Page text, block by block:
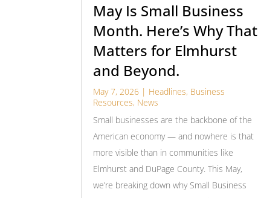
May Is Small Business
Month. Here’s Why That
Matters for Elmhurst
and Beyond.
May 7, 2026 | Headlines, Business
Resources, News
Small businesses are the backbone of the
American economy — and nowhere is that
more visible than in communities like
Elmhurst and DuPage County. This May,
we’re breaking down why Small Business